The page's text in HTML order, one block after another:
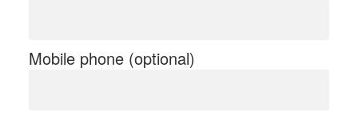
Mobile phone (optional)